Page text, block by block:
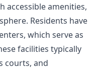
accessible amenities,
Residents have
which serve as
facilities typically
courts, and